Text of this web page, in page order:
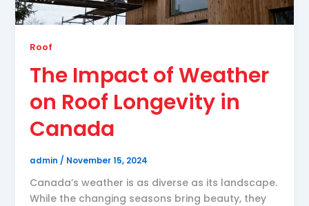
Roof
The Impact of Weather
on Roof Longevity in
Canada
admin / November 15, 2024
Canada’s weather is as diverse as its landscape.
While the changing seasons bring beauty, they